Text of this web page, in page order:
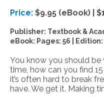
Price: $9.95 (eBook) |
Publisher: Textbook &
eBook: Pages: 56 |
You know you should
time, how can you find
it’s often hard to break
have. We get it. Making